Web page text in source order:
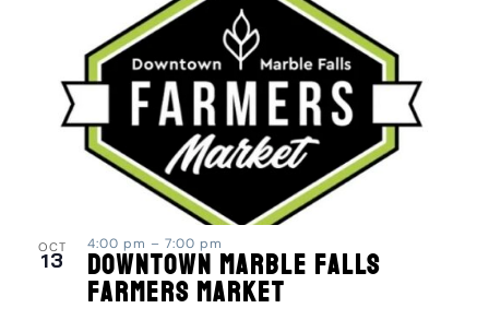
OCT
13 Downtown Marble Falls
Farmers Market
4:00 pm – 7:00 pm